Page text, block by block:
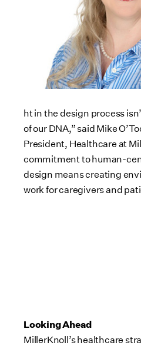
ht in the design process
of our DNA,” said Mike
President, Healthcare at
commitment to human-
design means creating
work for caregivers and
Looking Ahead
MillerKnoll’s healthcare